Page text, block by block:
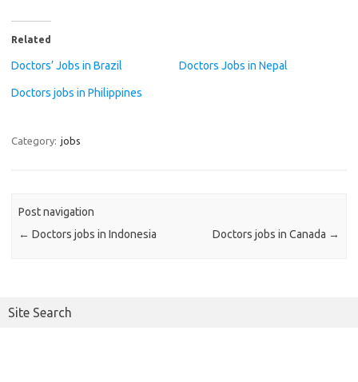
Related
Doctors’ Jobs in Brazil Doctors Jobs in Nepal
Doctors jobs in Philippines
Category: jobs
Post navigation
← Doctors jobs in Indonesia Doctors jobs in Canada →
Site Search